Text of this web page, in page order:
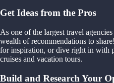
Get Ideas from the Pros
As one of the largest travel
wealth of recommendations to
for inspiration, or dive right in with
cruises and vacation tours.
Build and Research Your